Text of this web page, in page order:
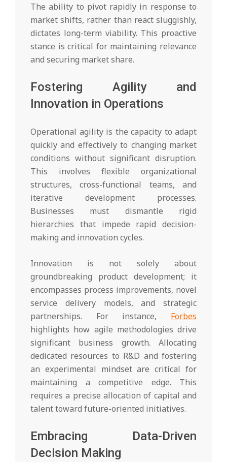
The ability to pivot rapidly in response to
market shifts, rather than react sluggishly,
dictates long-term viability. This proactive
stance is critical for maintaining relevance
and securing market share.
Fostering Agility and
Innovation in Operations
Operational agility is the capacity to adapt
quickly and effectively to changing market
conditions without significant disruption.
This involves flexible organizational
structures, cross-functional teams, and
iterative development processes.
Businesses must dismantle rigid
hierarchies that impede rapid decision-
making and innovation cycles.
Innovation is not solely about
groundbreaking product development; it
encompasses process improvements, novel
service delivery models, and strategic
partnerships. For instance, Forbes
highlights how agile methodologies drive
significant business growth. Allocating
dedicated resources to R&D and fostering
an experimental mindset are critical for
maintaining a competitive edge. This
requires a precise allocation of capital and
talent toward future-oriented initiatives.
Embracing Data-Driven
Decision Making